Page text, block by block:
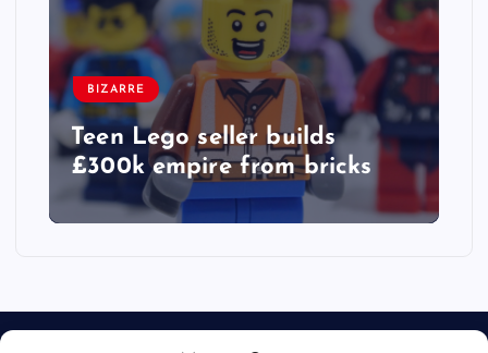
BIZARRE
Teen Lego seller builds
£300k empire from bricks